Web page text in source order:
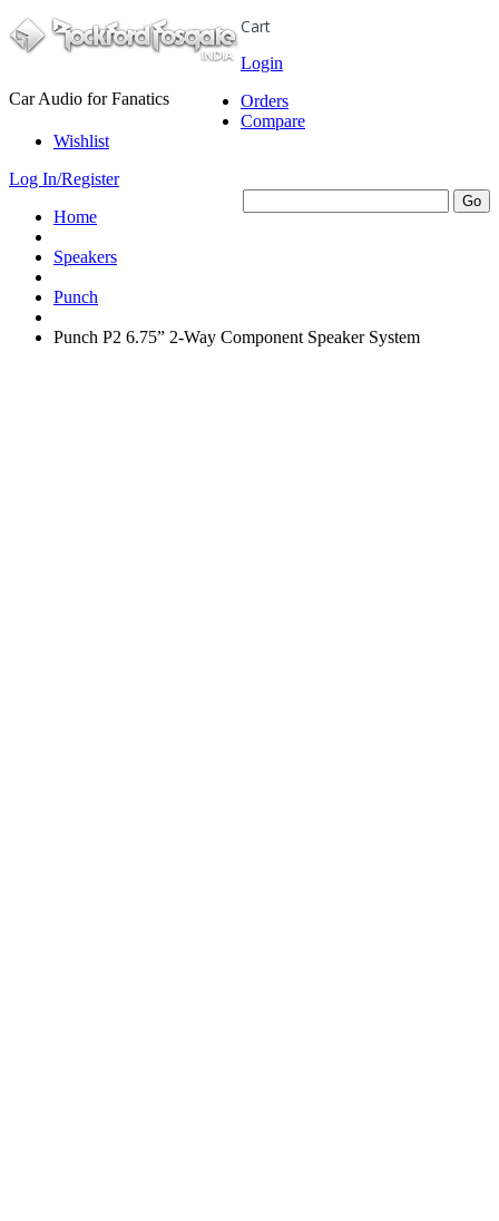
Car Audio for Fanatics
Cart
Login
Orders
Compare
Wishlist
Log In/Register
Home
Speakers
Punch
Punch P2 6.75” 2-Way Component Speaker System